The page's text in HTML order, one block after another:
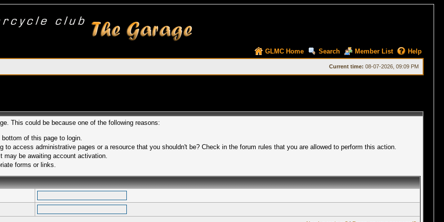
GLMC Home Search Member List Help
Current time: 08-07-2026, 09:09 PM
This could be because one of the following reasons:
of this page to login.
access administrative pages or a resource that you shouldn't be? Check in the forum rules that you are allowed to perform this action.
may be awaiting account activation.
forms or links.